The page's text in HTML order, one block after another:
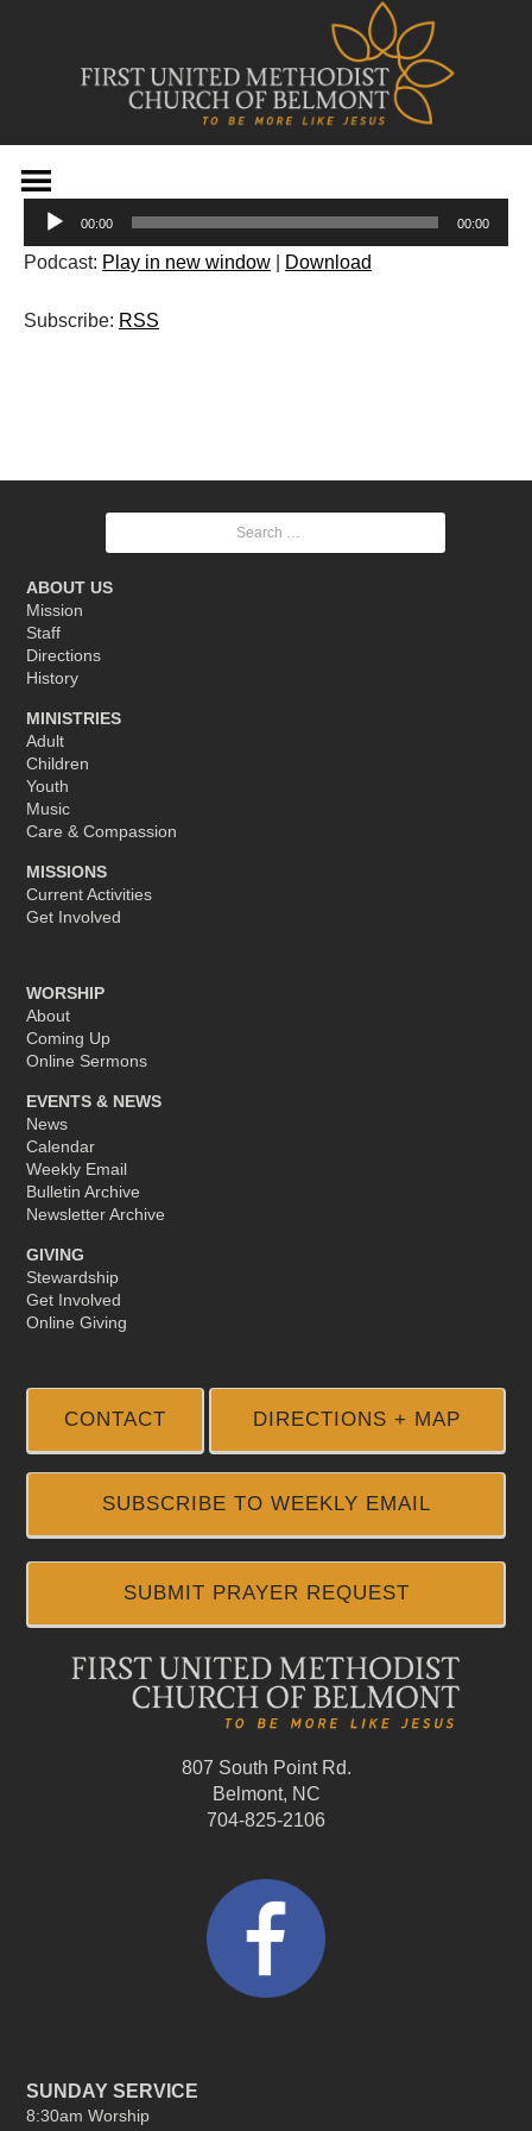
content
Audio
Player
00:00 00:00
Podcast: Play in new window Download
Subscribe: RSS
navigation
Search
ABOUT US
Mission
Staff
Directions
History
MINISTRIES
Adult
Children
Youth
Music
Care & Compassion
MISSIONS
Current Activities
Get Involved
WORSHIP
About
Coming Up
Online Sermons
EVENTS & NEWS
News
Calendar
Weekly Email
Bulletin Archive
Newsletter Archive
GIVING
Stewardship
Get Involved
Online Giving
CONTACT DIRECTIONS + MAP
SUBSCRIBE TO WEEKLY EMAIL
SUBMIT PRAYER REQUEST
807 South Point Rd.
Belmont, NC
704-825-2106
SUNDAY SERVICE
8:30am Worship